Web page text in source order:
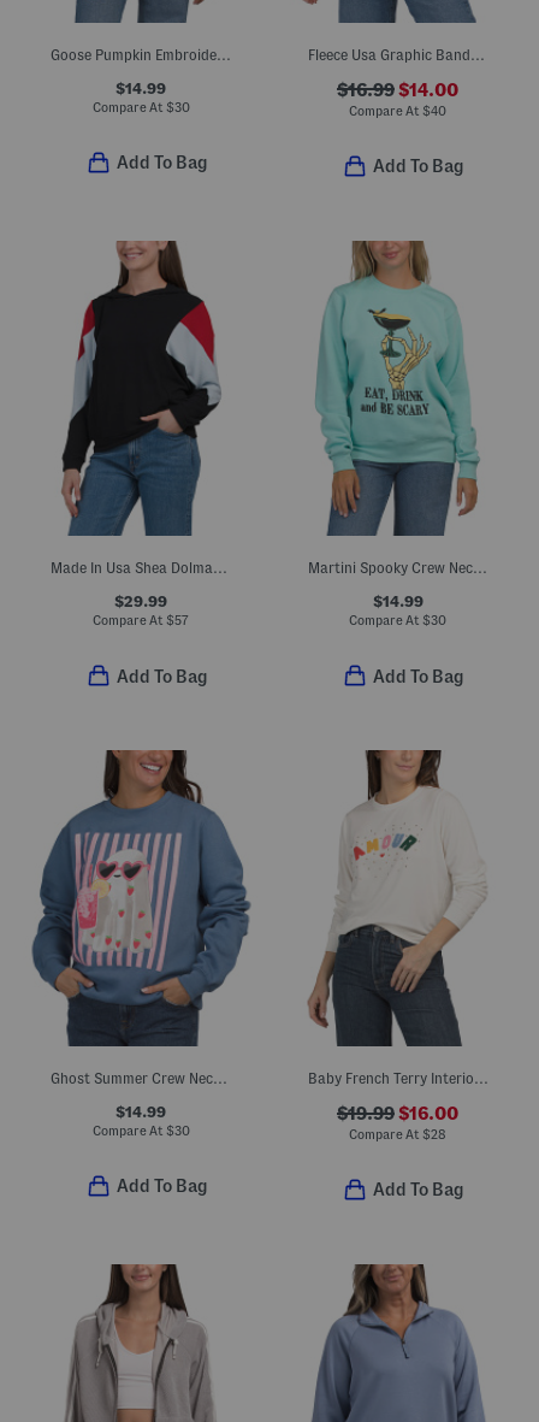
Goose Pumpkin Embroidered Look Crew Neck Sweatshirt
$14.99
Compare At $30
Add To Bag
Fleece Usa Graphic Bandana Print Sweatshirt
$16.99$14.00
Compare At $40
Add To Bag
Made In Usa Shea Dolman Sleeve Hoodie
$29.99
Compare At $57
Add To Bag
Martini Spooky Crew Neck Sweatshirt
$14.99
Compare At $30
Add To Bag
Ghost Summer Crew Neck Sweatshirt
$14.99
Compare At $30
Add To Bag
Baby French Terry Interior Crew Neck Sweatshirt
$19.99$16.00
Compare At $28
Add To Bag